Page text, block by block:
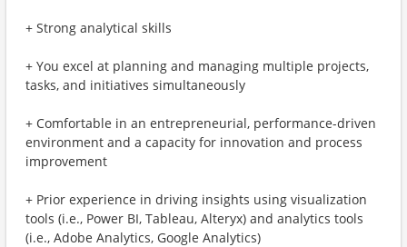
+ Strong analytical skills
+ You excel at planning and managing multiple projects,
tasks, and initiatives simultaneously
+ Comfortable in an entrepreneurial, performance-driven
environment and a capacity for innovation and process
improvement
+ Prior experience in driving insights using visualization
tools (i.e., Power BI, Tableau, Alteryx) and analytics tools
(i.e., Adobe Analytics, Google Analytics)